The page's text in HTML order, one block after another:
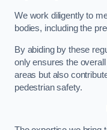
We work diligently to
bodies, including the
By abiding by these
only ensures the
areas but also
pedestrian safety.